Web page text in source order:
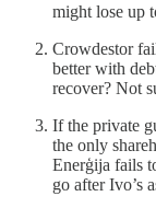
might lose up
Crowdestor
better with
recover? Not
If the private
the only
Enerģija fails
go after Ivo’s